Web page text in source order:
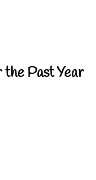
the Past Year